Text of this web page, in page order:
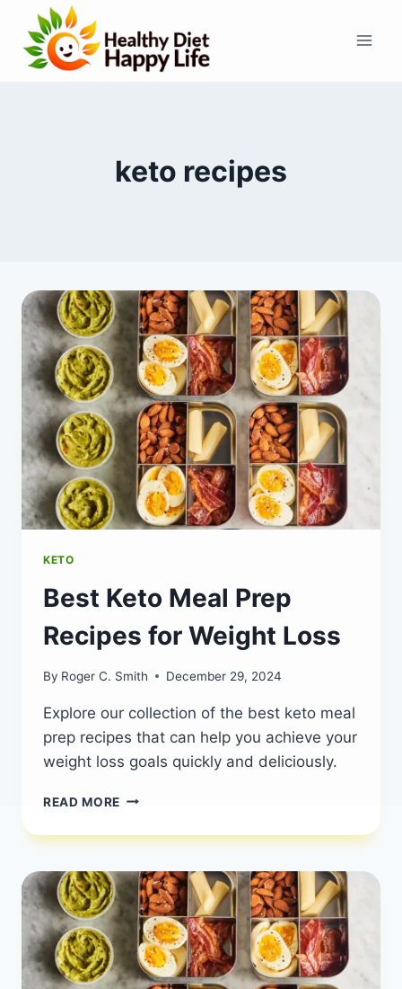
content
keto recipes
KETO
Best Keto Meal Prep
Recipes for Weight Loss
By Roger C. Smith December 29, 2024
Explore our collection of the best keto meal
prep recipes that can help you achieve your
weight loss goals quickly and deliciously.
READ MORE BEST
MEAL
RECIPES
FOR
WEIGHT
LOSS